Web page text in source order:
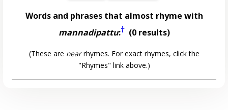
Words and phrases that almost rhyme with
mannadipattu:†(0 results)
(These are nearrhymes. For exact rhymes, click the
"Rhymes" link above.)